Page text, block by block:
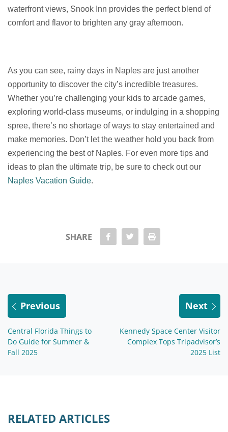
waterfront views, Snook Inn provides the perfect blend of
comfort and flavor to brighten any gray afternoon.
As you can see, rainy days in Naples are just another
opportunity to discover the city’s incredible treasures.
Whether you’re challenging your kids to arcade games,
exploring world-class museums, or indulging in a shopping
spree, there’s no shortage of ways to stay entertained and
make memories. Don’t let the weather hold you back from
experiencing the best of Naples. For even more tips and
ideas to plan the ultimate trip, be sure to check out our
Naples Vacation Guide.
SHARE share Facebook
share twitter
Print
Previous
Central Florida Things to
Do Guide for Summer &
Fall 2025
Next
Kennedy Space Center Visitor
Complex Tops Tripadvisor’s
2025 List
RELATED ARTICLES